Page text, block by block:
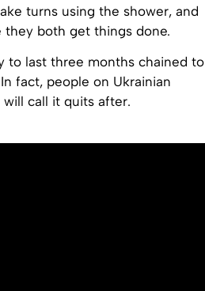
turns using the shower, and
both get things done.
to last three months chained to
fact, people on Ukrainian
call it quits after.